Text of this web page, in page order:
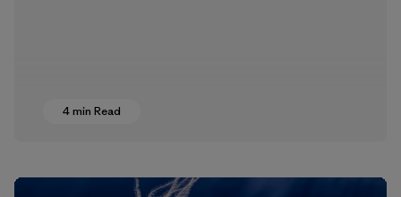
4 min Read